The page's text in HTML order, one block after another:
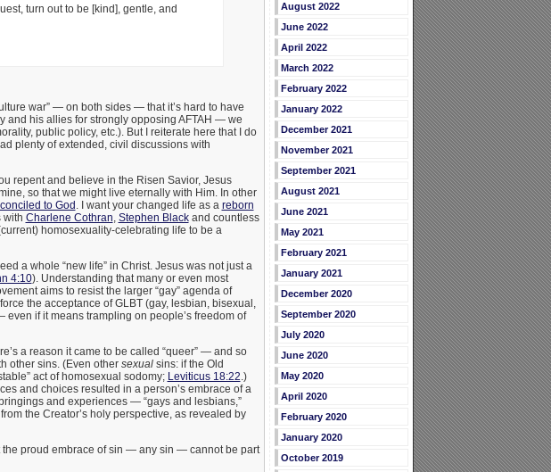
turn out to be [kind], gentle, and
war” — on both sides — that it’s hard to have
and his allies for strongly opposing AFTAH — we
public policy, etc.). But I reiterate here that I do
plenty of extended, civil discussions with
repent and believe in the Risen Savior, Jesus
so that we might live eternally with Him. In other
to God . I want your changed life as a reborn
with Charlene Cothran, Stephen Blackand countless
homosexuality-celebrating life to be a
a whole “new life” in Christ. Jesus was not just a
4:10). Understanding that many or even most
aims to resist the larger “gay” agenda of
the acceptance of GLBT (gay, lesbian, bisexual,
if it means trampling on people’s freedom of
a reason it came to be called “queer” — and so
other sins. (Even other sexualsins: if the Old
act of homosexual sodomy; Leviticus 18:22.)
and choices resulted in a person’s embrace of a
and experiences — “gays and lesbians,”
the Creator’s holy perspective, as revealed by
proud embrace of sin — any sin — cannot be part
August 2022
June 2022
April 2022
March 2022
February 2022
January 2022
December 2021
November 2021
September 2021
August 2021
June 2021
May 2021
February 2021
January 2021
December 2020
September 2020
July 2020
June 2020
May 2020
April 2020
February 2020
January 2020
October 2019